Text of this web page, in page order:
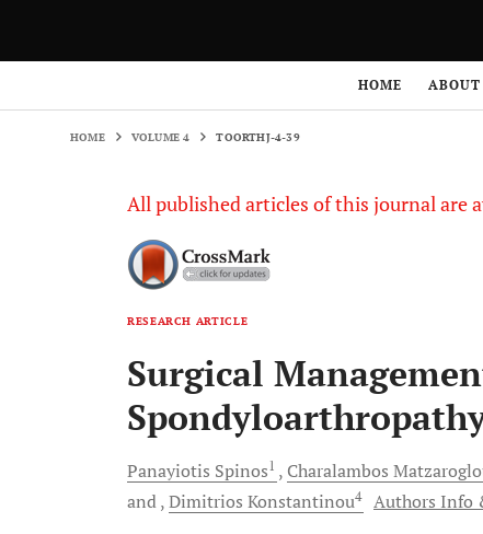
HOME ABOUT
HOME VOLUME 4 TOORTHJ-4-39
All published articles of this journal are
RESEARCH ARTICLE
Surgical
Panayiotis Spinos1 Charalambos
and Dimitrios Konstantinou4 Authors Info